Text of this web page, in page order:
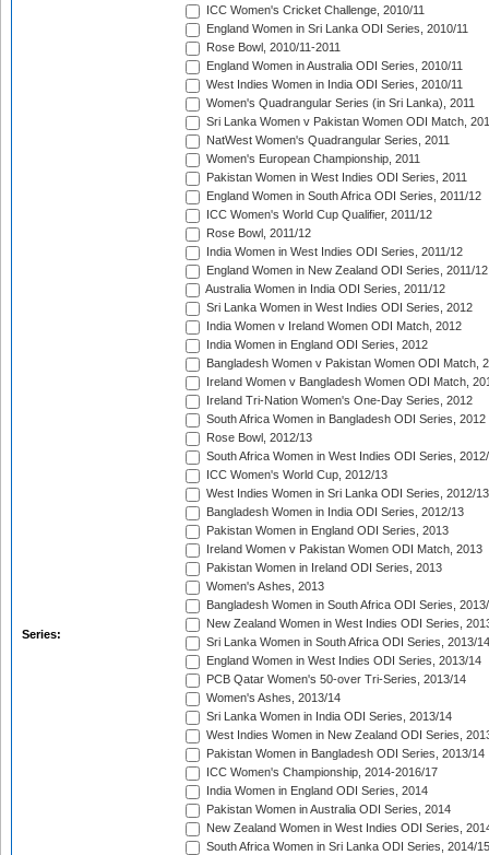
Series:
ICC Women's Cricket Challenge, 2010/11
England Women in Sri Lanka ODI Series, 2010/11
Rose Bowl, 2010/11-2011
England Women in Australia ODI Series, 2010/11
West Indies Women in India ODI Series, 2010/11
Women's Quadrangular Series (in Sri Lanka), 2011
Sri Lanka Women v Pakistan Women ODI Match,
NatWest Women's Quadrangular Series, 2011
Women's European Championship, 2011
Pakistan Women in West Indies ODI Series, 2011
England Women in South Africa ODI Series, 2011/12
ICC Women's World Cup Qualifier, 2011/12
Rose Bowl, 2011/12
India Women in West Indies ODI Series, 2011/12
England Women in New Zealand ODI Series, 2011/12
Australia Women in India ODI Series, 2011/12
Sri Lanka Women in West Indies ODI Series, 2012
India Women v Ireland Women ODI Match, 2012
India Women in England ODI Series, 2012
Bangladesh Women v Pakistan Women ODI Match,
Ireland Women v Bangladesh Women ODI Match,
Ireland Tri-Nation Women's One-Day Series, 2012
South Africa Women in Bangladesh ODI Series, 2012
Rose Bowl, 2012/13
South Africa Women in West Indies ODI Series,
ICC Women's World Cup, 2012/13
West Indies Women in Sri Lanka ODI Series, 2012/13
Bangladesh Women in India ODI Series, 2012/13
Pakistan Women in England ODI Series, 2013
Ireland Women v Pakistan Women ODI Match, 2013
Pakistan Women in Ireland ODI Series, 2013
Women's Ashes, 2013
Bangladesh Women in South Africa ODI Series,
New Zealand Women in West Indies ODI Series,
Sri Lanka Women in South Africa ODI Series, 2013/14
England Women in West Indies ODI Series, 2013/14
PCB Qatar Women's 50-over Tri-Series, 2013/14
Women's Ashes, 2013/14
Sri Lanka Women in India ODI Series, 2013/14
West Indies Women in New Zealand ODI Series,
Pakistan Women in Bangladesh ODI Series, 2013/14
ICC Women's Championship, 2014-2016/17
India Women in England ODI Series, 2014
Pakistan Women in Australia ODI Series, 2014
New Zealand Women in West Indies ODI Series,
South Africa Women in Sri Lanka ODI Series, 2014/15